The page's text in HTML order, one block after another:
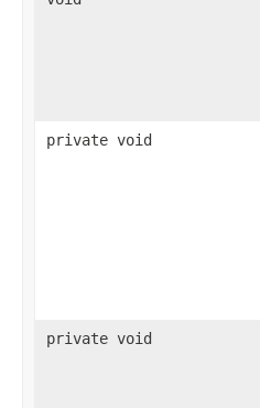
private void
private void